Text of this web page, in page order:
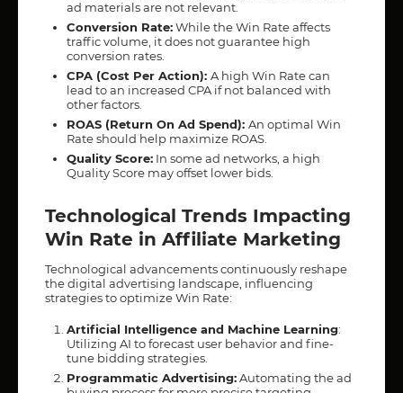
ad materials are not relevant.
Conversion Rate:While the Win Rate affects
traffic volume, it does not guarantee high
conversion rates.
CPA (Cost Per Action): A high Win Rate can
lead to an increased CPA if not balanced with
other factors.
ROAS (Return On Ad Spend): An optimal Win
Rate should help maximize ROAS.
Quality Score: In some ad networks, a high
Quality Score may offset lower bids.
Technological Trends Impacting
Win Rate in Affiliate Marketing
Technological advancements continuously reshape
the digital advertising landscape, influencing
strategies to optimize Win Rate:
Artificial Intelligence and Machine Learning:
Utilizing AI to forecast user behavior and fine-
tune bidding strategies.
Programmatic Advertising:Automating the ad